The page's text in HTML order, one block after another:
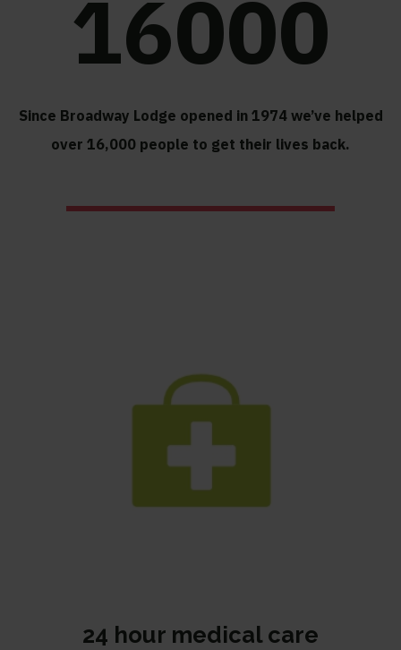
16000
Since Broadway Lodge opened in 1974 we’ve helped
over 16,000 people to get their lives back.
24 hour medical care